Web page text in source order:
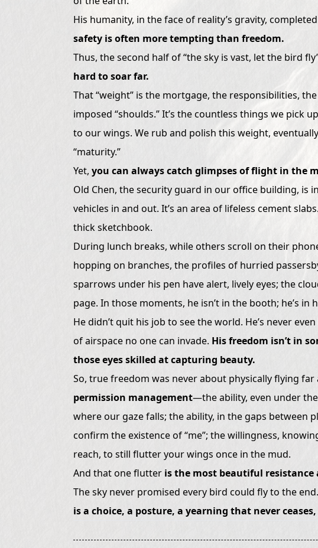
His humanity, in the face of reality’s gravity,
safety is often more tempting than freedom.
Thus, the second half of “the sky is vast, let the bird
hard to soar far.
That “weight” is the mortgage, the responsibilities,
imposed “shoulds.” It’s the countless things we pick
to our wings. We rub and polish this weight,
“maturity.”
Yet, you can always catch glimpses of flight in the
Old Chen, the security guard in our office building, is
vehicles in and out. It’s an area of lifeless cement
thick sketchbook.
During lunch breaks, while others scroll on their
hopping on branches, the profiles of hurried
sparrows under his pen have alert, lively eyes; the
page. In those moments, he isn’t in the booth; he’s in
He didn’t quit his job to see the world. He’s never
of airspace no one can invade. His freedom isn’t in
those eyes skilled at capturing beauty.
So, true freedom was never about physically flying far
permission management—the ability, even under
where our gaze falls; the ability, in the gaps between
confirm the existence of “me”; the willingness,
reach, to still flutter your wings once in the mud.
And that one flutter is the most beautiful
The sky never promised every bird could fly to the
is a choice, a posture, a yearning that never